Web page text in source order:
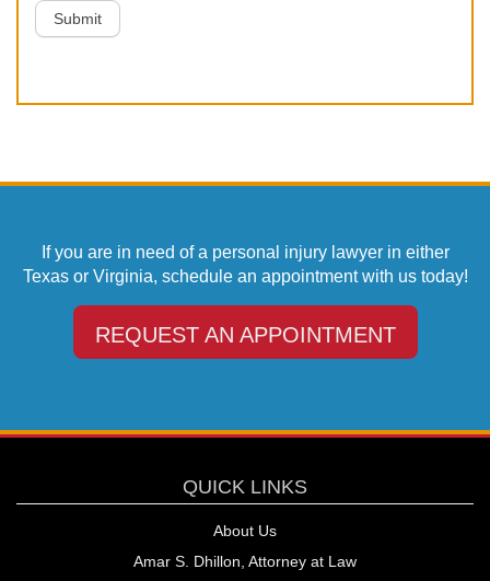
Submit
If you are in need of a personal injury lawyer in either
Texas or Virginia, schedule an appointment with us today!
REQUEST AN APPOINTMENT
QUICK LINKS
About Us
Amar S. Dhillon, Attorney at Law